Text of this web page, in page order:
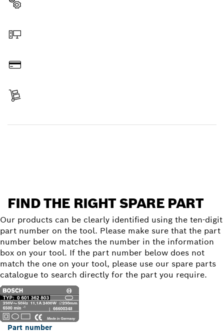
FIND THE RIGHT SPARE PART
Our products can be clearly identified using the ten-digit
part number on the tool. Please make sure that the part
number below matches the number in the information
box on your tool. If the part number below does not
match the one on your tool, please use our spare parts
catalogue to search directly for the part you require.
Part number